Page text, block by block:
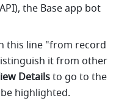
the Base app bot
this line "from record
it from other
Details to go to the
highlighted.